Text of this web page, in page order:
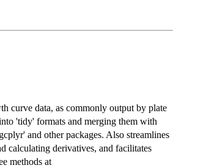
curve data, as commonly output by plate
'tidy' formats and merging them with
and other packages. Also streamlines
calculating derivatives, and facilitates
methods at